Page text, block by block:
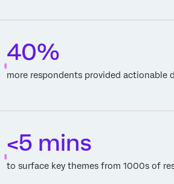
40%
more respondents provided actionable
<5 mins
to surface key themes from 1000s of